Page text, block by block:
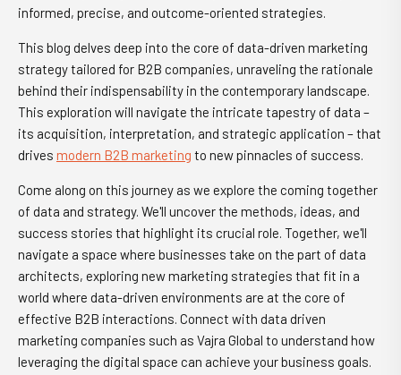
informed, precise, and outcome-oriented strategies.
This blog delves deep into the core of data-driven marketing
strategy tailored for B2B companies, unraveling the rationale
behind their indispensability in the contemporary landscape.
This exploration will navigate the intricate tapestry of data –
its acquisition, interpretation, and strategic application – that
drives modern B2B marketing to new pinnacles of success.
Come along on this journey as we explore the coming together
of data and strategy. We'll uncover the methods, ideas, and
success stories that highlight its crucial role. Together, we'll
navigate a space where businesses take on the part of data
architects, exploring new marketing strategies that fit in a
world where data-driven environments are at the core of
effective B2B interactions. Connect with data driven
marketing companies such as Vajra Global to understand how
leveraging the digital space can achieve your business goals.